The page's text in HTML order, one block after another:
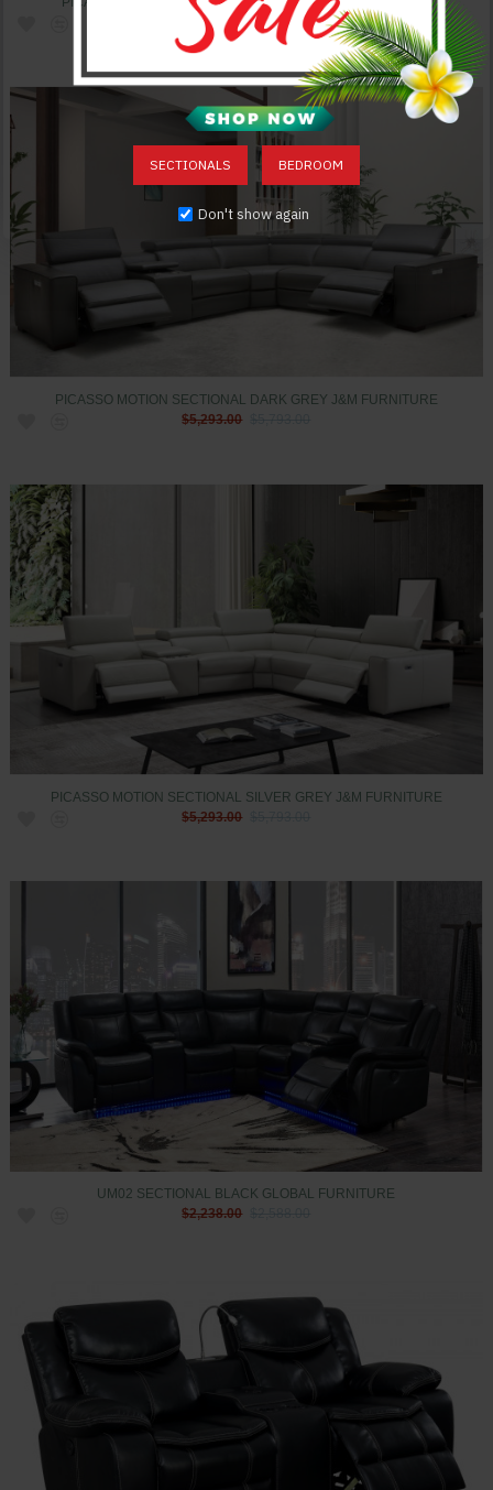
SECTIONALS BEDROOM
Don't show again
$5,293.00 $5,793.00
PICASSO MOTION SECTIONAL DARK GREY J&M FURNITURE
$5,293.00
$5,793.00
PICASSO MOTION SECTIONAL SILVER GREY J&M FURNITURE
$5,293.00
$5,793.00
UM02 SECTIONAL BLACK GLOBAL FURNITURE
$2,238.00